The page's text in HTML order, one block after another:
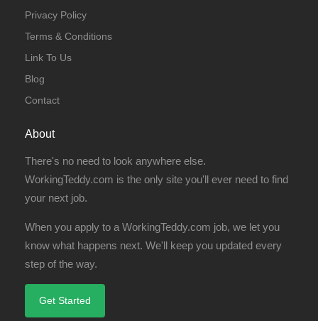
Privacy Policy
Terms & Conditions
Link To Us
Blog
Contact
About
There's no need to look anywhere else.
WorkingTeddy.com is the only site you'll ever need to find
your next job.
When you apply to a WorkingTeddy.com job, we let you
know what happens next. We'll keep you updated every
step of the way.
Get Started